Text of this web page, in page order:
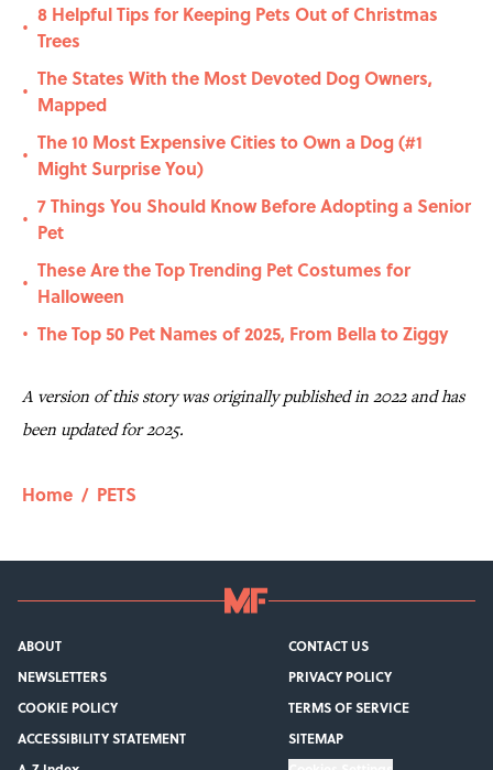
•
8 Helpful Tips for Keeping Pets Out of Christmas
Trees
•
The States With the Most Devoted Dog Owners,
Mapped
•
The 10 Most Expensive Cities to Own a Dog (#1
Might Surprise You)
•
7 Things You Should Know Before Adopting a Senior
Pet
•
These Are the Top Trending Pet Costumes for
Halloween
• The Top 50 Pet Names of 2025, From Bella to Ziggy
A version of this story was originally published in 2022 and has
been updated for 2025.
Home / PETS
ABOUT
CONTACT US
NEWSLETTERS
PRIVACY POLICY
COOKIE POLICY
TERMS OF SERVICE
ACCESSIBILITY STATEMENT
SITEMAP